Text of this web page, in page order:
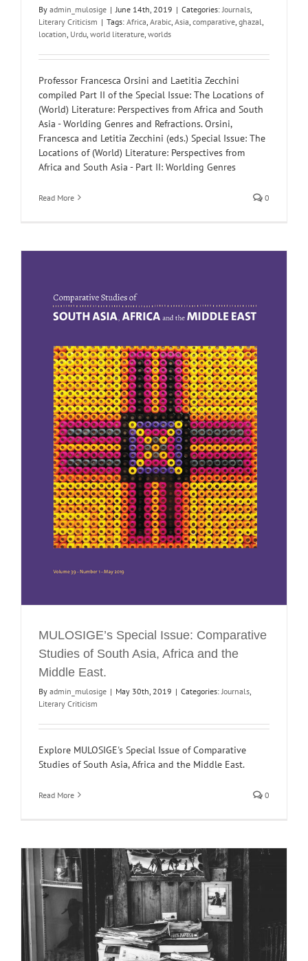
By admin_mulosige | June 14th, 2019 | Categories: Journals
Literary Criticism | Tags: Africa Arabic Asia comparative ghazal
location Urdu world literature worlds
Professor Francesca Orsini and Laetitia Zecchini
compiled Part II of the Special Issue: The Locations of
(World) Literature: Perspectives from Africa and South
Asia - Worlding Genres and Refractions. Orsini,
Francesca and Letitia Zecchini (eds.) Special Issue: The
Locations of (World) Literature: Perspectives from
Africa and South Asia - Part II: Worlding Genres
Read More 0
MULOSIGE’s Special Issue: Comparative
Studies of South Asia, Africa and the
Middle East.
By admin_mulosige | May 30th, 2019 | Categories: Journals
Literary Criticism
Explore MULOSIGE's Special Issue of Comparative
Studies of South Asia, Africa and the Middle East.
Read More 0